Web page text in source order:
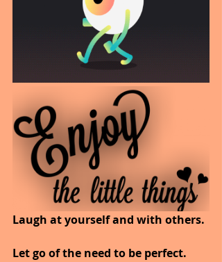
Laugh at yourself and with others.
Let go of the need to be perfect.